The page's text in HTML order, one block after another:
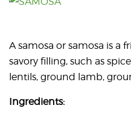
A samosa or samosa is a
savory filling, such as
lentils, ground lamb,
Ingredients: